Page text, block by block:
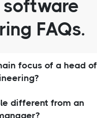
software
FAQs.
focus of a head of
different from an